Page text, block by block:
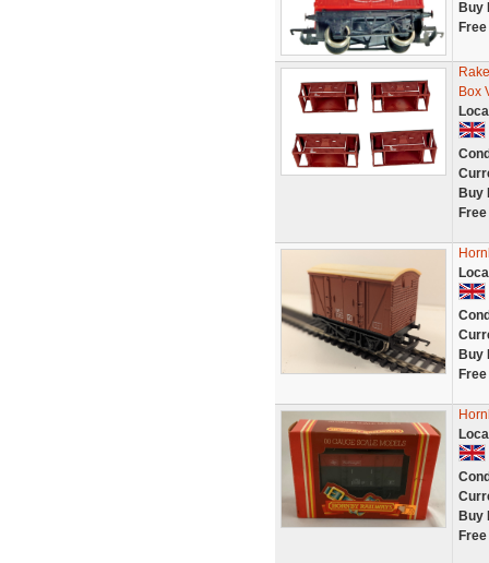
Buy
Box
Buy
Buy
Buy